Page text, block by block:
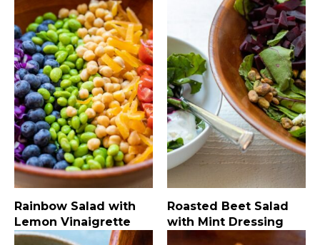
Rainbow Salad with
Lemon Vinaigrette
Roasted Beet Salad
with Mint Dressing